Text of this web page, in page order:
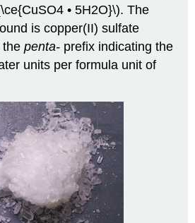
• 5H2O}\). The
is copper(II) sulfate
thepenta- prefix indicating the
units per formula unit of